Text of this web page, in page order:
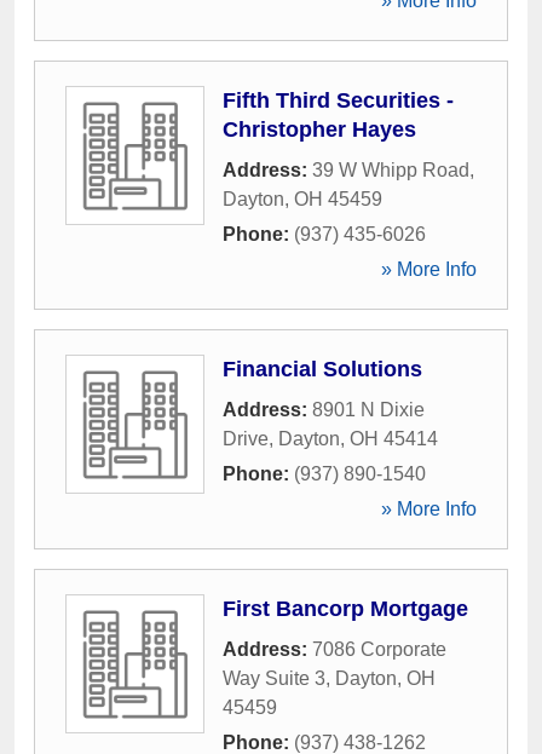
Fifth Third Securities -
Christopher Hayes
Address: 39 W Whipp Road,
Dayton, OH 45459
Phone: (937) 435-6026
» More Info
Financial Solutions
Address: 8901 N Dixie
Drive, Dayton, OH 45414
Phone: (937) 890-1540
» More Info
First Bancorp Mortgage
Address: 7086 Corporate
Way Suite 3, Dayton, OH
45459
Phone: (937) 438-1262